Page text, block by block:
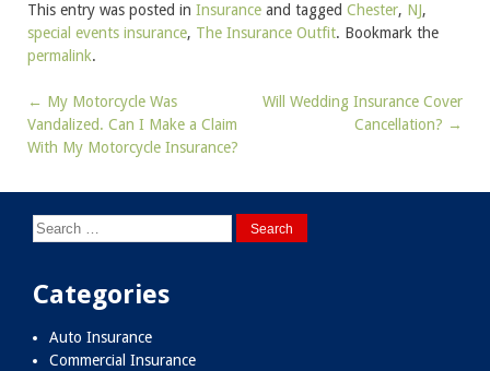
This entry was posted in Insurance and tagged Chester, NJ,
special events insurance, The Insurance Outfit. Bookmark the
permalink.
Post
navigation
← My Motorcycle Was
Vandalized. Can I Make a Claim
With My Motorcycle Insurance?
Will Wedding Insurance Cover
Cancellation? →
Search
for:
Categories
Auto Insurance
Commercial Insurance